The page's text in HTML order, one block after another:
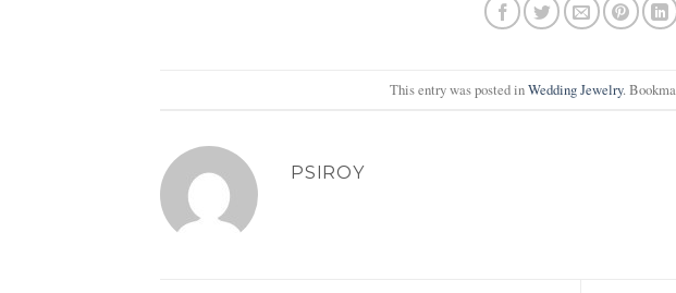
This entry was posted inWedding Jewelry.
PSIROY